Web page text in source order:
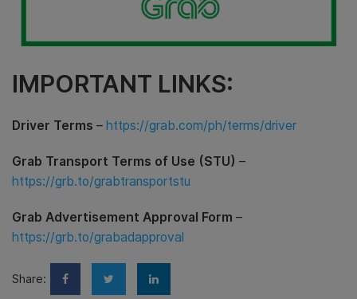
IMPORTANT LINKS:
Driver Terms – https://grab.com/ph/terms/driver
Grab Transport Terms of Use (STU) –
https://grb.to/grabtransportstu
Grab Advertisement Approval Form –
https://grb.to/grabadapproval
Share: